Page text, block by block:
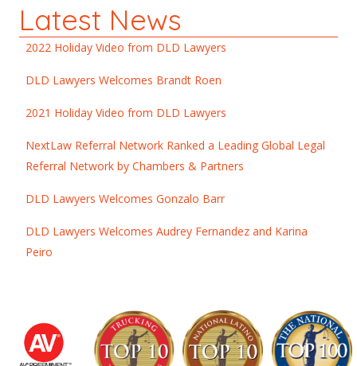
Latest News
2022 Holiday Video from DLD Lawyers
DLD Lawyers Welcomes Brandt Roen
2021 Holiday Video from DLD Lawyers
NextLaw Referral Network Ranked a Leading Global Legal
Referral Network by Chambers & Partners
DLD Lawyers Welcomes Gonzalo Barr
DLD Lawyers Welcomes Audrey Fernandez and Karina
Peiro